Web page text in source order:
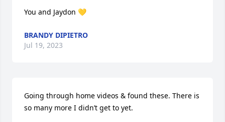
You and Jaydon 💛
BRANDY DIPIETRO
Jul 19, 2023
Going through home videos & found these. There is
so many more I didn’t get to yet.